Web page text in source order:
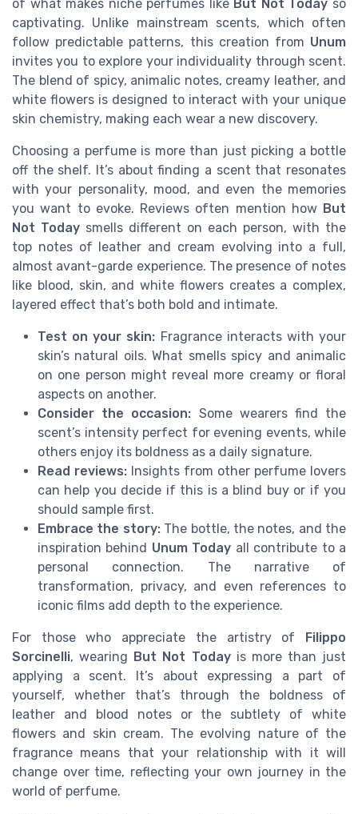
of what makes niche perfumes like But Not Today so
captivating. Unlike mainstream scents, which often
follow predictable patterns, this creation from Unum
invites you to explore your individuality through scent.
The blend of spicy, animalic notes, creamy leather, and
white flowers is designed to interact with your unique
skin chemistry, making each wear a new discovery.
Choosing a perfume is more than just picking a bottle
off the shelf. It’s about finding a scent that resonates
with your personality, mood, and even the memories
you want to evoke. Reviews often mention how But
Not Today smells different on each person, with the
top notes of leather and cream evolving into a full,
almost avant-garde experience. The presence of notes
like blood, skin, and white flowers creates a complex,
layered effect that’s both bold and intimate.
Test on your skin: Fragrance interacts with your
skin’s natural oils. What smells spicy and animalic
on one person might reveal more creamy or floral
aspects on another.
Consider the occasion: Some wearers find the
scent’s intensity perfect for evening events, while
others enjoy its boldness as a daily signature.
Read reviews: Insights from other perfume lovers
can help you decide if this is a blind buy or if you
should sample first.
Embrace the story:The bottle, the notes, and the
inspiration behind Unum Today all contribute to a
personal connection. The narrative of
transformation, privacy, and even references to
iconic films add depth to the experience.
For those who appreciate the artistry of Filippo
Sorcinelli, wearing But Not Todayis more than just
applying a scent. It’s about expressing a part of
yourself, whether that’s through the boldness of
leather and blood notes or the subtlety of white
flowers and skin cream. The evolving nature of the
fragrance means that your relationship with it will
change over time, reflecting your own journey in the
world of perfume.